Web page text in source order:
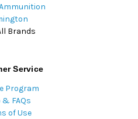
Brands
Service
Program
& FAQs
of Use